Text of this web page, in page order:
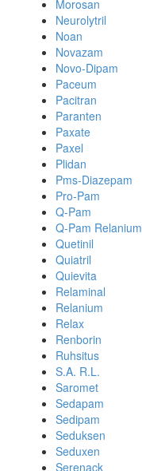
Morosan
Neurolytril
Noan
Novazam
Novo-Dipam
Paceum
Pacitran
Paranten
Paxate
Paxel
Plidan
Pms-Diazepam
Pro-Pam
Q-Pam
Q-Pam Relanium
Quetinil
Quiatril
Quievita
Relaminal
Relanium
Relax
Renborin
Ruhsitus
S.A. R.L.
Saromet
Sedapam
Sedipam
Seduksen
Seduxen
Serenack